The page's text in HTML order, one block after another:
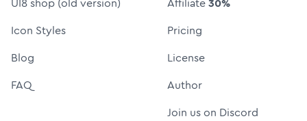
Icon Styles
Blog
FAQ
Pricing
License
Author
Join us on Discord